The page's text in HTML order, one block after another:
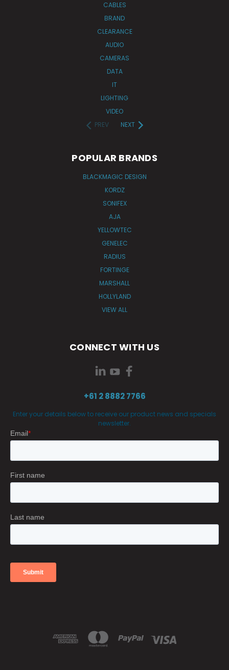
CABLES
BRAND
CLEARANCE
AUDIO
CAMERAS
DATA
IT
LIGHTING
VIDEO
PREV
NEXT
POPULAR BRANDS
BLACKMAGIC DESIGN
KORDZ
SONIFEX
AJA
YELLOWTEC
GENELEC
RADIUS
FORTINGE
MARSHALL
HOLLYLAND
VIEW ALL
CONNECT WITH US
+61 2 8882 7766
Enter your details below to receive our product news and specials
newsletter.